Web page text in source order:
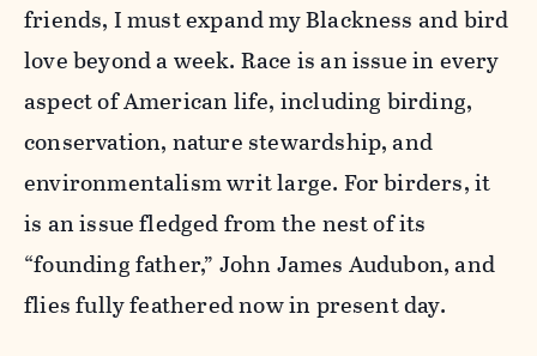
friends, I must expand my Blackness and bird
love beyond a week. Race is an issue in every
aspect of American life, including birding,
conservation, nature stewardship, and
environmentalism writ large. For birders, it
is an issue fledged from the nest of its
“founding father,” John James Audubon, and
flies fully feathered now in present day.